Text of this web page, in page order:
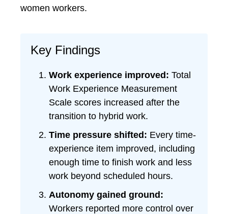
women workers.
Key Findings
Work experience improved: Total
Work Experience Measurement
Scale scores increased after the
transition to hybrid work.
Time pressure shifted: Every time-
experience item improved, including
enough time to finish work and less
work beyond scheduled hours.
Autonomy gained ground:
Workers reported more control over